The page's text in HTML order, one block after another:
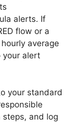
alerts. If
flow or a
average
your alert
your standard
and log